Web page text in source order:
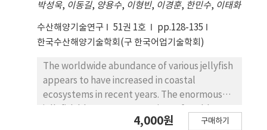
20.0 cm (full-scale conversion value : 6.60 m)
and about 507.9 cm2 (full-scale conversion
value : 55.31 m2). The net mouth height and
area were decreased with increase the
experimental current speed. The
hydrodynamic resistance of the model net in
1.5 knot current speed was shown 1.11 kgf
and the value of full-scale conversion by
Tauti’s method was shown 3.996 ton.
박성욱, 이동길, 양용수, 이형빈, 이경훈, 한민수, 이태화
수산해양기술연구 51권 1호
pp.128-135
한국수산해양기술학회(구 한국어업기술학회)
The worldwide abundance of various jellyfish
appears to have increased in coastal
ecosystems in recent years. The enormous
for the local ecology, fisheries, and aquatic-
4,000원 구매하기